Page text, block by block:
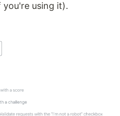
using it).